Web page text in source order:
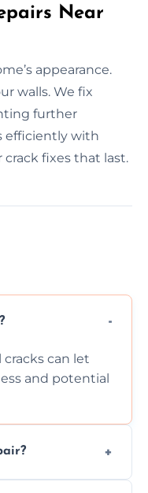
Near
appearance.
walls. We fix
further
efficiently with
crack fixes that last.
cracks can let
and potential